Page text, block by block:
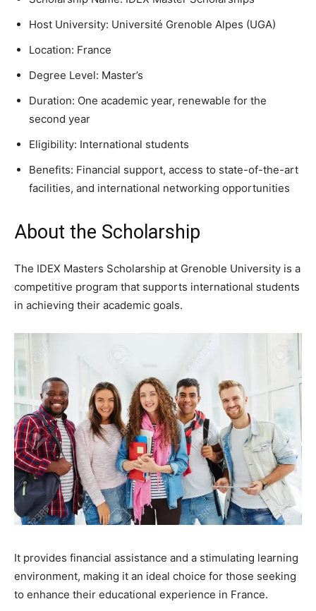
Host University: Université Grenoble Alpes (UGA)
Location: France
Degree Level: Master’s
Duration: One academic year, renewable for the
second year
Eligibility: International students
Benefits: Financial support, access to state-of-the-art
facilities, and international networking opportunities
About the Scholarship
The IDEX Masters Scholarship at Grenoble University is a
competitive program that supports international students
in achieving their academic goals.
It provides financial assistance and a stimulating learning
environment, making it an ideal choice for those seeking
to enhance their educational experience in France.